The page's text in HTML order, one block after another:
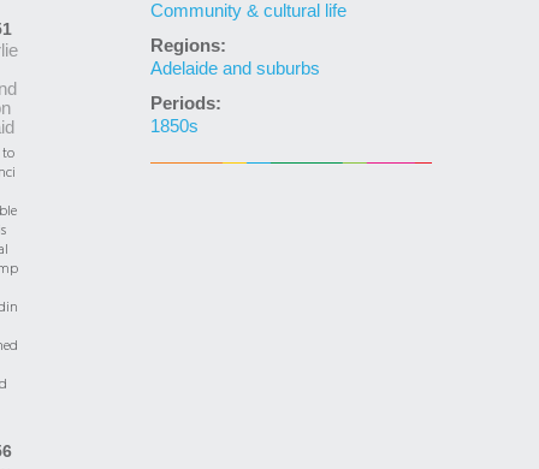
to
Community & cultural life
Regions:
Adelaide and suburbs
Periods:
1850s